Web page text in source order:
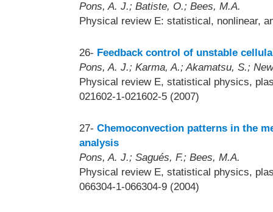
Pons, A. J.; Batiste, O.; Bees, M.A.
Physical review E: statistical, nonlinear,
26- Feedback control of unstable
Pons, A. J.; Karma, A.; Akamatsu, S.;
Physical review E, statistical physics,
021602-1-021602-5 (2007)
27- Chemoconvection patterns in the
analysis
Pons, A. J.; Sagués, F.; Bees, M.A.
Physical review E, statistical physics,
066304-1-066304-9 (2004)